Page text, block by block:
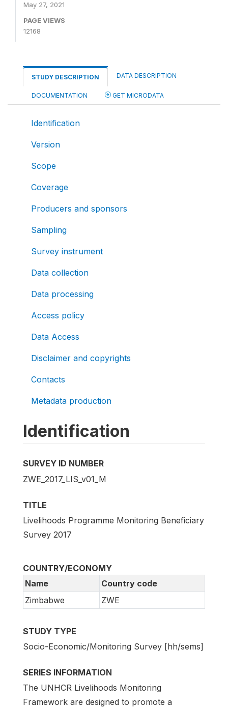
May 27, 2021
PAGE VIEWS
12168
STUDY DESCRIPTION DATA DESCRIPTION
DOCUMENTATION GET MICRODATA
Identification
Version
Scope
Coverage
Producers and sponsors
Sampling
Survey instrument
Data collection
Data processing
Access policy
Data Access
Disclaimer and copyrights
Contacts
Metadata production
Identification
SURVEY ID NUMBER
ZWE_2017_LIS_v01_M
TITLE
Livelihoods Programme Monitoring Beneficiary
Survey 2017
COUNTRY/ECONOMY
Name
Country code
Zimbabwe
ZWE
STUDY TYPE
Socio-Economic/Monitoring Survey [hh/sems]
SERIES INFORMATION
The UNHCR Livelihoods Monitoring
Framework are designed to promote a